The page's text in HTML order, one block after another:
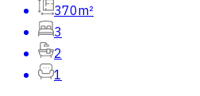
370m²
3
2
1